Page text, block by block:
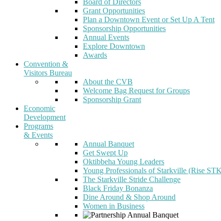
Board of Directors
Grant Opportunities
Plan a Downtown Event or Set Up A Tent
Sponsorship Opportunities
Annual Events
Explore Downtown
Awards
Convention &
Visitors Bureau
About the CVB
Welcome Bag Request for Groups
Sponsorship Grant
Economic
Development
Programs
& Events
Annual Banquet
Get Swept Up
Oktibbeha Young Leaders
Young Professionals of Starkville (Rise
The Starkville Stride Challenge
Black Friday Bonanza
Dine Around & Shop Around
Women in Business